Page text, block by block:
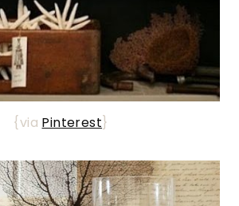
{via Pinterest}